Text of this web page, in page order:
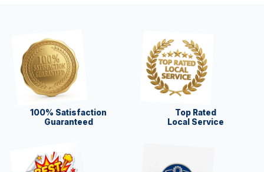
100% Satisfaction
Guaranteed
Top Rated
Local Service